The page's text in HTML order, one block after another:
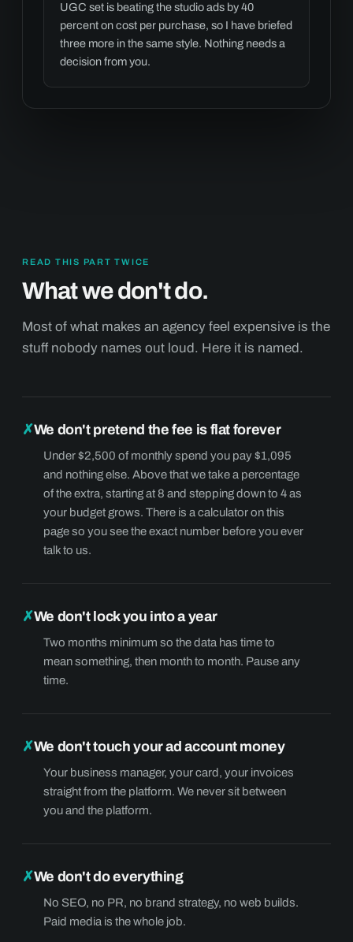
UGC set is beating the studio ads by 40
percent on cost per purchase, so I have briefed
three more in the same style. Nothing needs a
decision from you.
READ THIS PART TWICE
What we don't do.
Most of what makes an agency feel expensive is the
stuff nobody names out loud. Here it is named.
✗We don't pretend the fee is flat forever
Under $2,500 of monthly spend you pay $1,095
and nothing else. Above that we take a percentage
of the extra, starting at 8 and stepping down to 4 as
your budget grows. There is a calculator on this
page so you see the exact number before you ever
talk to us.
✗We don't lock you into a year
Two months minimum so the data has time to
mean something, then month to month. Pause any
time.
✗We don't touch your ad account money
Your business manager, your card, your invoices
straight from the platform. We never sit between
you and the platform.
✗We don't do everything
No SEO, no PR, no brand strategy, no web builds.
Paid media is the whole job.